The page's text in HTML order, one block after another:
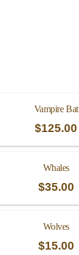
Vampire Bat
$125.00
Whales
$35.00
Wolves
$15.00